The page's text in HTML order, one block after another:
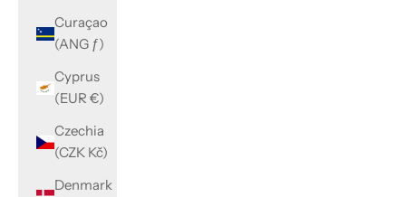
Curaçao
(ANG ƒ)
Cyprus
(EUR €)
Czechia
(CZK Kč)
Denmark